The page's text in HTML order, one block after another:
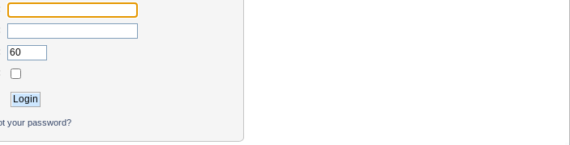
your password?